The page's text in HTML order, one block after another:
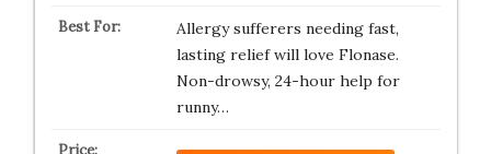
Allergy sufferers needing fast,
lasting relief will love Flonase.
Non-drowsy, 24-hour help for
runny…